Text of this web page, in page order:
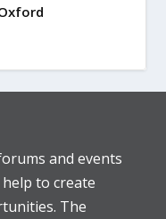
and events
to create
The